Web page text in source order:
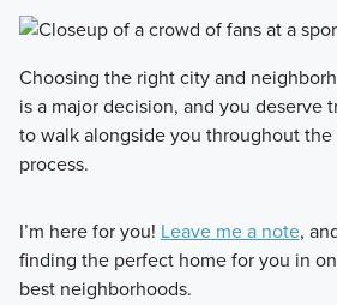
Choosing the right city and
is a major decision, and you deserve
to walk alongside you throughout
process.
I’m here for you! Leave me a note,
finding the perfect home for you in
best neighborhoods.